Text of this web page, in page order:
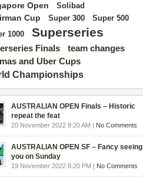
Open
Solibad
Cup Super 300 Super 500
1000 Superseries
Finals team changes
and Uber Cups
Championships
AUSTRALIAN OPEN Finals – Historic
repeat the feat
20 November 2022 8:20 AM | No Comments
AUSTRALIAN OPEN SF – Fancy seeing
you on Sunday
19 November 2022 8:20 PM | No Comments